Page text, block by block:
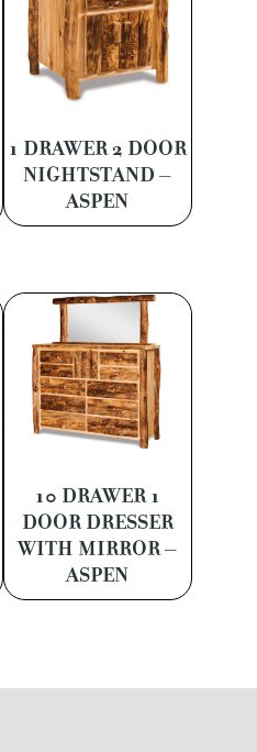
1 DRAWER 2 DOOR
NIGHTSTAND –
ASPEN
10 DRAWER 1
DOOR DRESSER
WITH MIRROR –
ASPEN